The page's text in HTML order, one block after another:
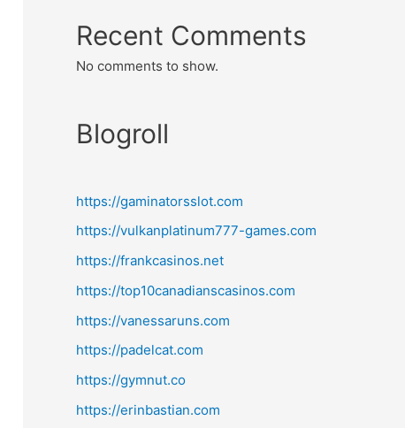
Recent Comments
No comments to show.
Blogroll
https://gaminatorsslot.com
https://vulkanplatinum777-games.com
https://frankcasinos.net
https://top10canadianscasinos.com
https://vanessaruns.com
https://padelcat.com
https://gymnut.co
https://erinbastian.com